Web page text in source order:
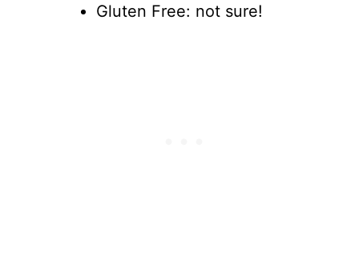
Gluten Free: not sure!